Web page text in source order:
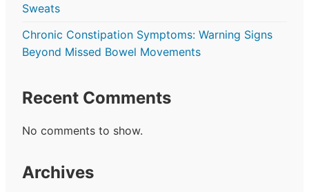
Sweats
Chronic Constipation Symptoms: Warning Signs
Beyond Missed Bowel Movements
Recent Comments
No comments to show.
Archives